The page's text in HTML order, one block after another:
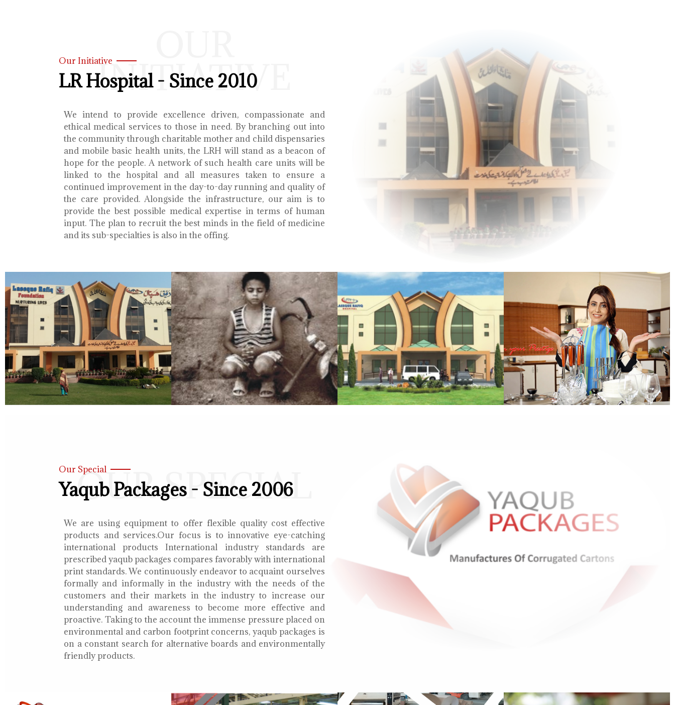
INITIATIVE
Our Initiative
LR Hospital - Since 2010
We intend to provide excellence driven, compassionate and
ethical medical services to those in need. By branching out into
the community through charitable mother and child dispensaries
and mobile basic health units, the LRH will stand as a beacon of
hope for the people. A network of such health care units will be
linked to the hospital and all measures taken to ensure a
continued improvement in the day-to-day running and quality of
the care provided. Alongside the infrastructure, our aim is to
provide the best possible medical expertise in terms of human
input. The plan to recruit the best minds in the field of medicine
and its sub-specialties is also in the offing.
OUR SPECIAL
Our Special
Yaqub Packages - Since 2006
We are using equipment to offer flexible quality cost effective
products and services.Our focus is to innovative eye-catching
international products International industry standards are
prescribed yaqub packages compares favorably with international
print standards. We continuously endeavor to acquaint ourselves
formally and informally in the industry with the needs of the
customers and their markets in the industry to increase our
understanding and awareness to become more effective and
proactive. Taking to the account the immense pressure placed on
environmental and carbon footprint concerns, yaqub packages is
on a constant search for alternative boards and environmentally
friendly products.